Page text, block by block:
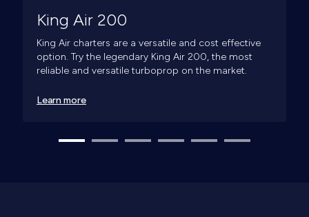
King Air 200
King Air charters are a versatile and cost effective
option. Try the legendary King Air 200, the most
reliable and versatile turboprop on the market.
Learn more